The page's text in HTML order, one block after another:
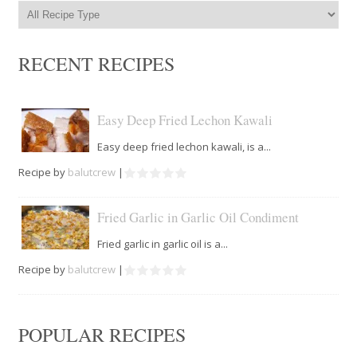
RECENT RECIPES
Easy Deep Fried Lechon Kawali
Easy deep fried lechon kawali, is a...
Recipe by balutcrew|
Fried Garlic in Garlic Oil Condiment
Fried garlic in garlic oil is a...
Recipe by balutcrew|
POPULAR RECIPES